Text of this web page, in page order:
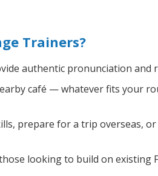
Trainers?
authentic pronunciation and
café — whatever fits your
prepare for a trip overseas,
looking to build on existing